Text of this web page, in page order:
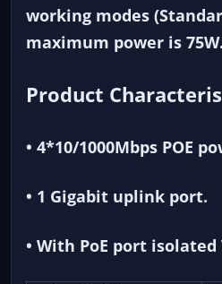
working modes
maximum power is 75W.
Product
• 4*10/1000Mbps POE
• 1 Gigabit uplink port.
• With PoE port